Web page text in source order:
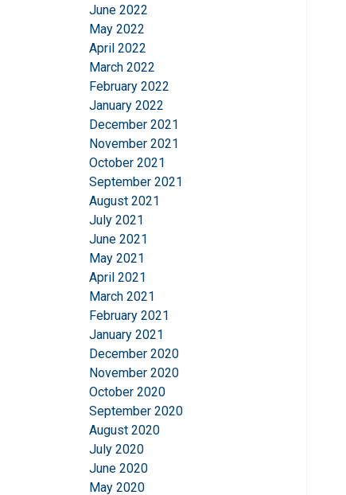
June 2022
May 2022
April 2022
March 2022
February 2022
January 2022
December 2021
November 2021
October 2021
September 2021
August 2021
July 2021
June 2021
May 2021
April 2021
March 2021
February 2021
January 2021
December 2020
November 2020
October 2020
September 2020
August 2020
July 2020
June 2020
May 2020